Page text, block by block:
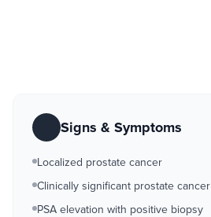
Signs & Symptoms
Localized prostate cancer
Clinically significant prostate cancer
PSA elevation with positive biopsy